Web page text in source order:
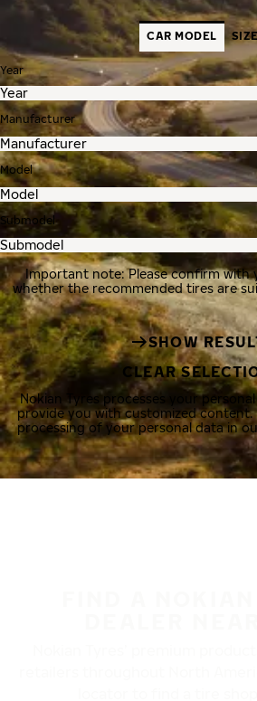
CAR MODEL
Year
Manufacturer
Model
Submodel
Important note: Please confirm with
whether the recommended tires are
SHOW
CLEAR
Nokian Tyres processes your
provide you with customized content.
processing of your personal data in